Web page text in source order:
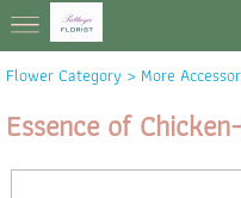
Flower Category> More
Essence of